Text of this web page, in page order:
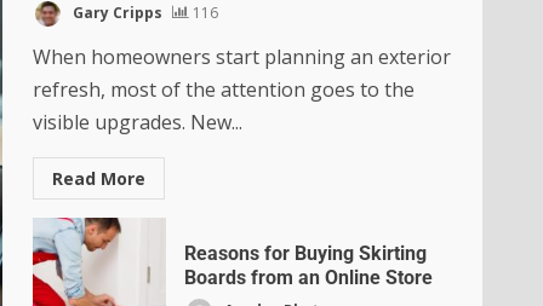
Gary Cripps 116
When homeowners start planning an exterior
refresh, most of the attention goes to the
visible upgrades. New...
Read More
Reasons for Buying Skirting
Boards from an Online Store